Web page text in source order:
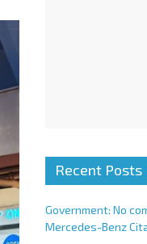
Recent Posts
Government: No
Mercedes-Benz